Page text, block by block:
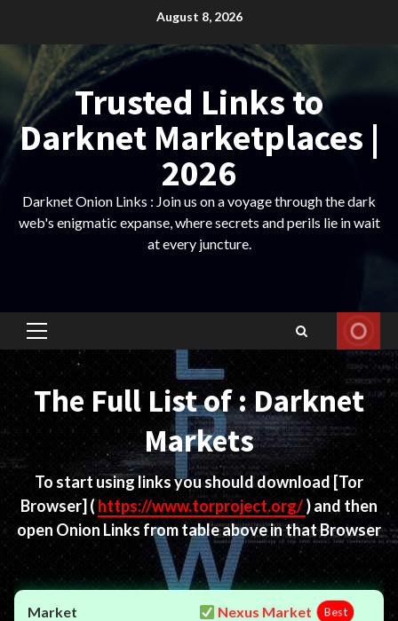
content
August 8, 2026
Trusted Links to
Darknet Marketplaces |
2026
Darknet Onion Links : Join us on a voyage through the dark
web's enigmatic expanse, where secrets and perils lie in wait
at every juncture.
Primary
The Full List of : Darknet
Markets
To start using links you should download[Tor
Browser] ( https://www.torproject.org/) and then
open Onion Links from table above in that Browser
Nexus Market Best